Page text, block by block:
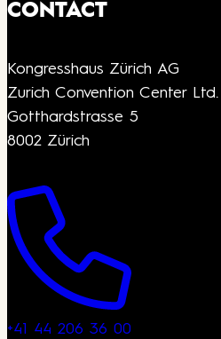
CONTACT
Kongresshaus Zürich AG
Zurich Convention Center Ltd.
Gotthardstrasse 5
8002 Zürich
+41 44 206 36 00